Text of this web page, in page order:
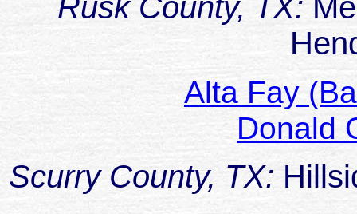
Rusk County, TX:
Alta Fay
Donald
Scurry County, TX: